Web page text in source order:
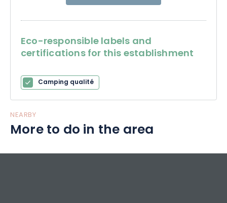
Eco-responsible labels and
certifications for this establishment
Camping qualité
NEARBY
More to do in the area